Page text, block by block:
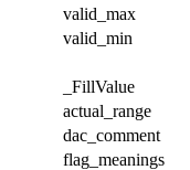
valid_max
valid_min
_FillValue
actual_range
dac_comment
flag_meanings